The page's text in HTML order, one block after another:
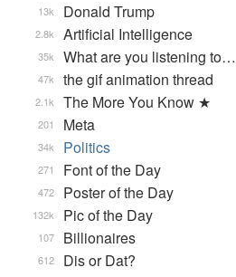
Donald Trump
13k
Artificial Intelligence
2.8k
What are you listening to…
35k
the gif animation thread
47k
The More You Know ★
2.1k
Meta
201
Politics
34k
Font of the Day
271
Poster of the Day
472
Pic of the Day
132k
Billionaires
107
Dis or Dat?
612